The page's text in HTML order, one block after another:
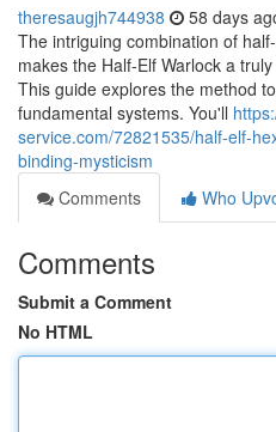
theresaugjh744938 58 days
The intriguing combination of
makes the Half-Elf Warlock a
This guide explores the method
fundamental systems. You'll
service.com/72821535/half-elf-
binding-mysticism
Comments
Who
Comments
Submit a Comment
No HTML